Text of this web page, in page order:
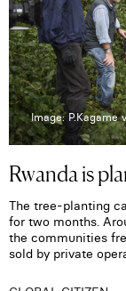
Image: P.Kagame
Rwanda is
The tree-planting
for two months.
the communities
sold by private